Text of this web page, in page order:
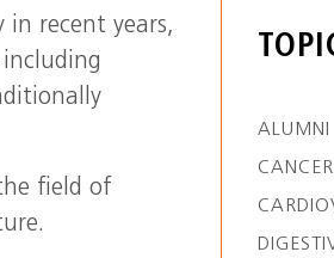
in recent years,
field of
ALUMNI
CANCER